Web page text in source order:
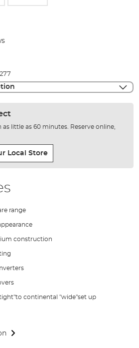
as little as 60 minutes. Reserve online,
Local Store
range
construction
continental "wide"set up